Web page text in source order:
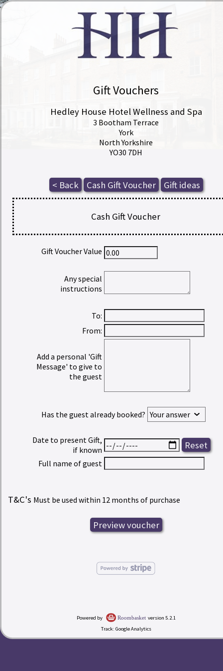
Gift Vouchers
Hedley House Hotel Wellness and Spa
3 Bootham Terrace
York
North Yorkshire
YO30 7DH
Cash Gift Voucher
Gift Voucher Value
Any special
instructions
To:
From:
Add a personal 'Gift
Message' to give to
the guest
Has the guest already booked?
Date to present Gift,
if known
Full name of guest
T&C's Must be used within 12 months of purchase
Powered by Roombasket version 5.2.1
Track: Google Analytics